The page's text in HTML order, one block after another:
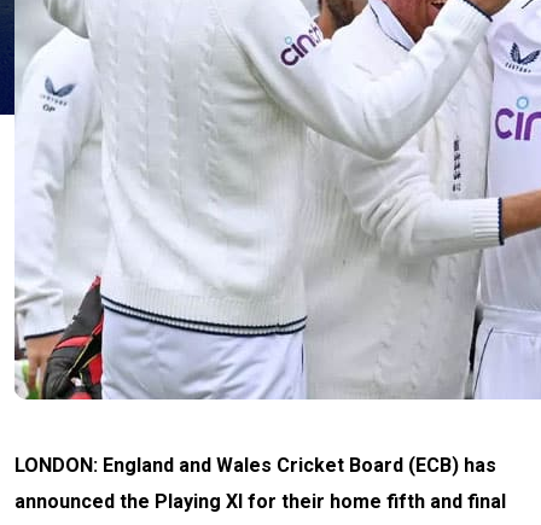
LONDON: England and Wales Cricket Board (ECB) has
announced the Playing XI for their home fifth and final